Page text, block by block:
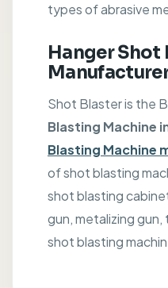
types of abrasive
Hanger
Shot Blaster is the
Blasting Machine
Blasting Machine
of shot blasting
shot blasting
gun, metalizing
shot blasting